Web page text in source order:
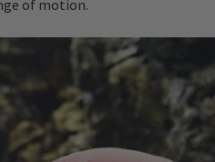
of motion.